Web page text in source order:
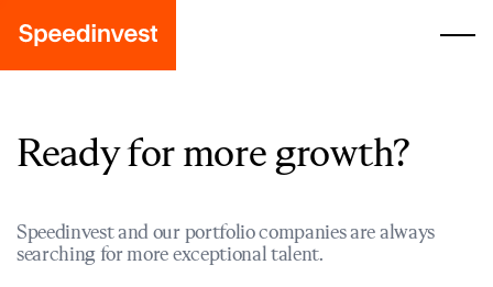
Ready for more growth?
Speedinvest and our portfolio companies are always
searching for more exceptional talent.